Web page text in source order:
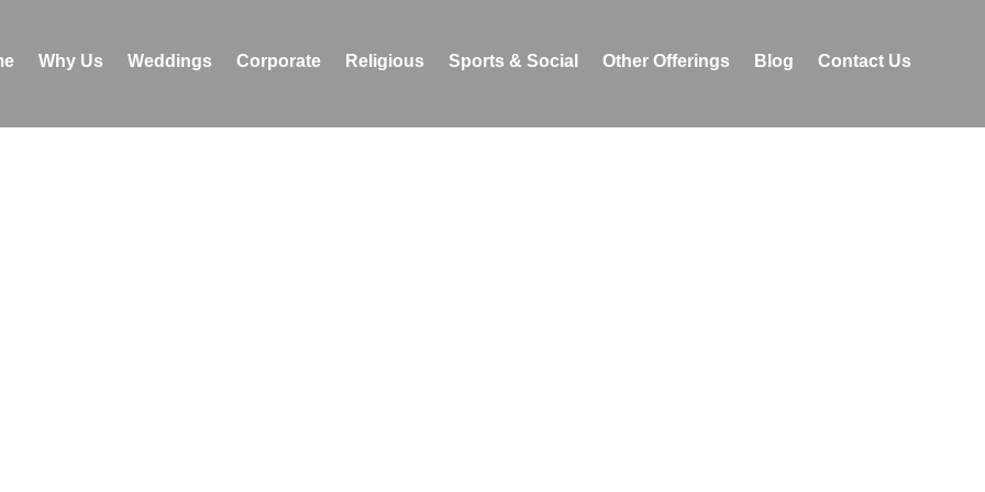
Why Us Weddings Corporate Religious Sports & Social Other Offerings Blog Contact Us